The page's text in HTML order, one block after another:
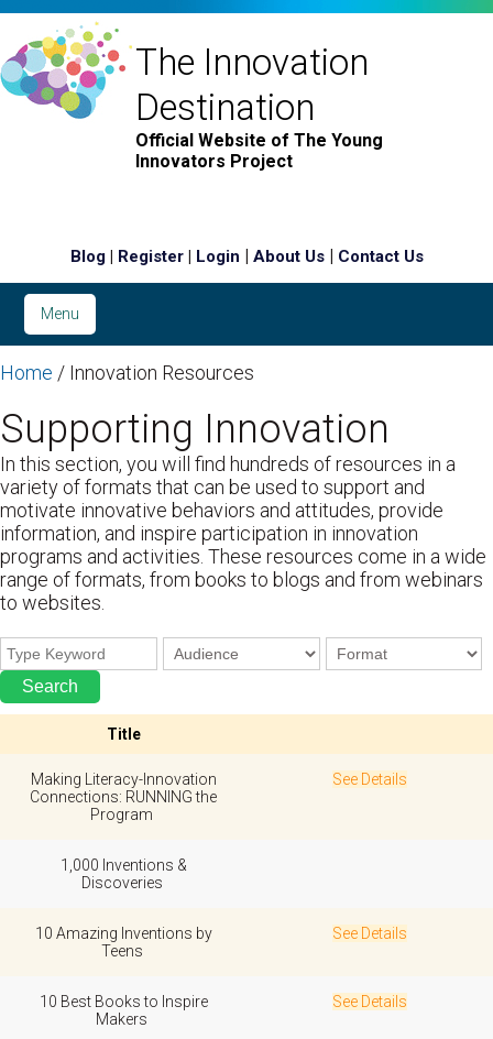
The Innovation
Destination
Official Website of The Young
Innovators Project
Blog | Register | Login | About Us | Contact Us
Menu
Home / Innovation Resources
Supporting Innovation
In this section, you will find hundreds of resources in a
variety of formats that can be used to support and
motivate innovative behaviors and attitudes, provide
information, and inspire participation in innovation
programs and activities. These resources come in a wide
range of formats, from books to blogs and from webinars
to websites.
Title
Making Literacy-Innovation
Connections: RUNNING the
Program
See Details
1,000 Inventions &
Discoveries
10 Amazing Inventions by
Teens
See Details
10 Best Books to Inspire
Makers
See Details